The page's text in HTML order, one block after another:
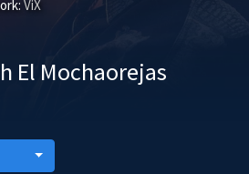
ViX
El Mochaorejas